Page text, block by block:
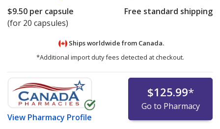
$9.50 per capsule
(for 20 capsules)
Free standard shipping
Ships worldwide from Canada.
*Additional import duty fees detected at checkout.
View Pharmacy Profile
$125.99*
Go to Pharmacy